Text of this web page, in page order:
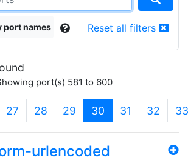
port names Reset all filters
port(s) 581 to 600
27 28 29 30 (current)
31 32 33
urlencoded